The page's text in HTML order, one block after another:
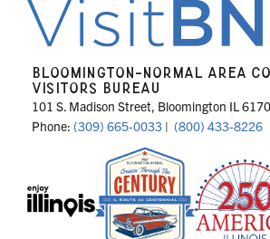
BLOOMINGTON-NORMAL AREA
VISITORS BUREAU
101 S. Madison Street, Bloomington IL
Phone: (309) 665-0033 | (800) 433-8226